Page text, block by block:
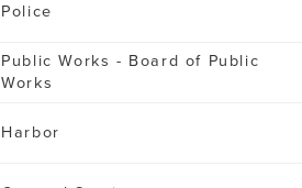
Police
Public Works - Board of Public
Works
Harbor